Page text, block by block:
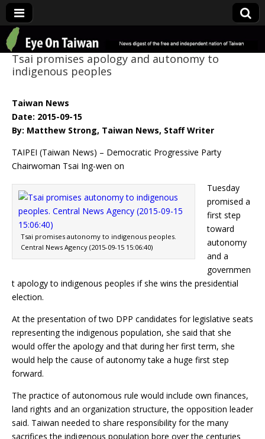
Eye On Taiwan
Tsai promises apology and autonomy to
indigenous peoples
Taiwan News
Date: 2015-09-15
By: Matthew Strong, Taiwan News, Staff Writer
TAIPEI (Taiwan News) – Democratic Progressive Party
Chairwoman Tsai Ing-wen on
Tsai promises autonomy to indigenous peoples.
Central News Agency (2015-09-15 15:06:40)
Tuesday
promised a
first step
toward
autonomy
and a
governmen
t apology to indigenous peoples if she wins the presidential
election.
At the presentation of two DPP candidates for legislative seats
representing the indigenous population, she said that she
would offer the apology and that during her first term, she
would help the cause of autonomy take a huge first step
forward.
The practice of autonomous rule would include own finances,
land rights and an organization structure, the opposition leader
said. Taiwan needed to share responsibility for the many
sacrifices the indigenous population bore over the centuries